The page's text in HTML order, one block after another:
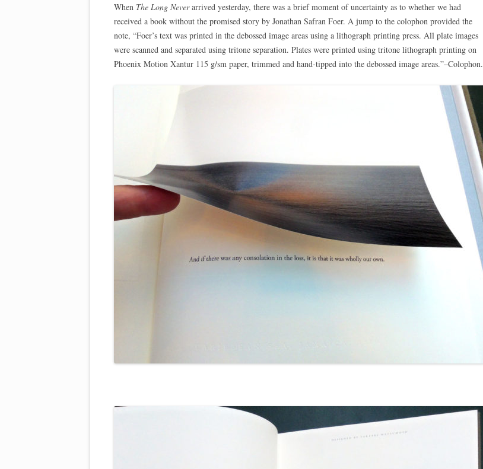
When The Long Neverarrived yesterday, there was a brief moment of uncertainty as to whether we had
received a book without the promised story by Jonathan Safran Foer. A jump to the colophon provided the
note, “Foer’s text was printed in the debossed image areas using a lithograph printing press. All plate images
were scanned and separated using tritone separation. Plates were printed using tritone lithograph printing on
Phoenix Motion Xantur 115 g/sm paper, trimmed and hand-tipped into the debossed image areas.”–Colophon.